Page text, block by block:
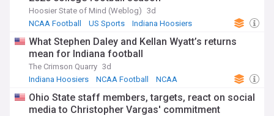
Hoosier State of Mind (Weblog) 3d
NCAA Football
US Sports Indiana Hoosiers
What Stephen Daley and Kellan Wyatt’s returns
mean for Indiana football
The Crimson Quarry 3d
Indiana Hoosiers
NCAA Football NCAA
Ohio State staff members, targets, react on social
media to Christopher Vargas' commitment